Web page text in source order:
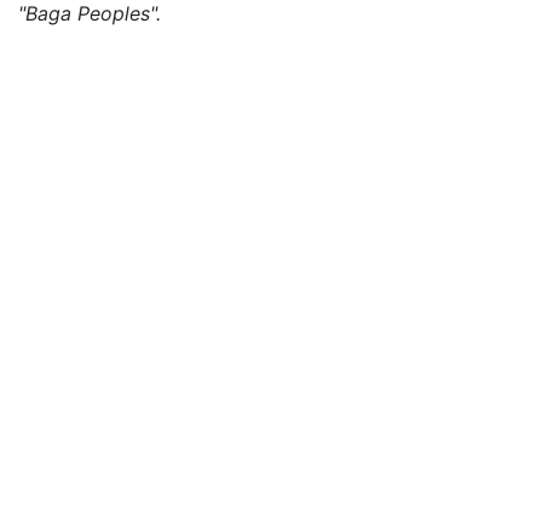
"Baga Peoples".